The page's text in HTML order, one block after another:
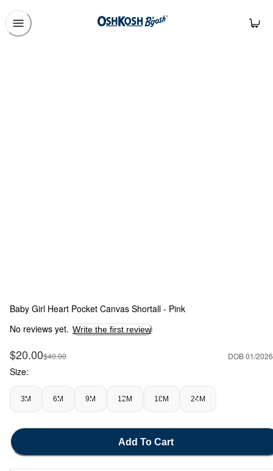
Baby Girl Heart Pocket Canvas Shortall - Pink
No reviews yet. Write the first review
Sale Price
$20.00Manufactured Suggested Retail Price
$40.00 DOB 01/2026
Size:
3M 6M 9M 12M 18M 24M
Add To Cart